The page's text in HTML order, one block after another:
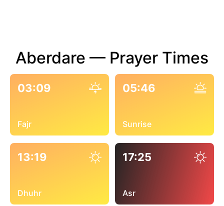
Aberdare — Prayer Times
03:09
Fajr
05:46
Sunrise
13:19
Dhuhr
17:25
Asr